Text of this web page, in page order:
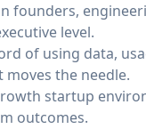
founders,
level.
of using data,
the needle.
startup
outcomes.